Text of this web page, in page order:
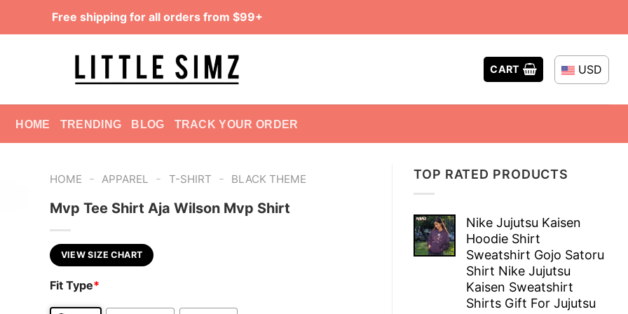
Free shipping for all orders from $99+
CART USD
HOME TRENDING BLOG TRACK YOUR ORDER
TOP RATED PRODUCTS
Nike Jujutsu Kaisen
Hoodie Shirt
Sweatshirt Gojo Satoru
Shirt Nike Jujutsu
Kaisen Sweatshirt
Shirts Gift For Jujutsu
HOME - APPAREL - T-SHIRT - BLACK THEME
Mvp Tee Shirt Aja Wilson Mvp Shirt
VIEW SIZE CHART
Fit Type*